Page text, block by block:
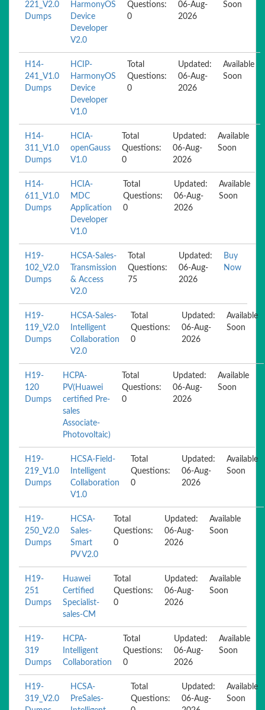
221_V2.0
Dumps
HarmonyOS
Device
Developer
V2.0
Questions:
0
06-Aug-
2026
Soon
H14-
241_V1.0
Dumps
HCIP-
HarmonyOS
Device
Developer
V1.0
Total
Questions:
0
Updated:
06-Aug-
2026
Available
Soon
H14-
311_V1.0
Dumps
HCIA-
openGauss
V1.0
Total
Questions:
0
Updated:
06-Aug-
2026
Available
Soon
H14-
611_V1.0
Dumps
HCIA-
MDC
Application
Developer
V1.0
Total
Questions:
0
Updated:
06-Aug-
2026
Available
Soon
H19-
102_V2.0
Dumps
HCSA-Sales-
Transmission
& Access
V2.0
Total
Questions:
75
Updated:
06-Aug-
2026
Buy
Now
H19-
119_V2.0
Dumps
HCSA-Sales-
Intelligent
Collaboration
V2.0
Total
Questions:
0
Updated:
06-Aug-
2026
Available
Soon
H19-
120
Dumps
HCPA-
PV(Huawei
certified Pre-
sales
Associate-
Photovoltaic)
Total
Questions:
0
Updated:
06-Aug-
2026
Available
Soon
H19-
219_V1.0
Dumps
HCSA-Field-
Intelligent
Collaboration
V1.0
Total
Questions:
0
Updated:
06-Aug-
2026
Available
Soon
H19-
250_V2.0
Dumps
HCSA-
Sales-
Smart
PV V2.0
Total
Questions:
0
Updated:
06-Aug-
2026
Available
Soon
H19-
251
Dumps
Huawei
Certified
Specialist-
sales-CM
Total
Questions:
0
Updated:
06-Aug-
2026
Available
Soon
H19-
319
Dumps
HCPA-
Intelligent
Collaboration
Total
Questions:
0
Updated:
06-Aug-
2026
Available
Soon
H19-
319_V2.0
HCSA-
PreSales-
Total
Questions:
Updated:
06-Aug-
Available
Soon